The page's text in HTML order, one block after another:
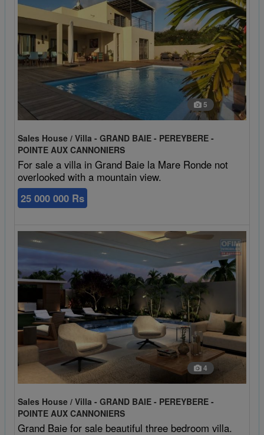
5
Sales House / Villa - GRAND BAIE - PEREYBERE -
POINTE AUX CANNONIERS
For sale a villa in Grand Baie la Mare Ronde not
overlooked with a mountain view.
25 000 000 Rs
4
Sales House / Villa - GRAND BAIE - PEREYBERE -
POINTE AUX CANNONIERS
Grand Baie for sale beautiful three bedroom villa.